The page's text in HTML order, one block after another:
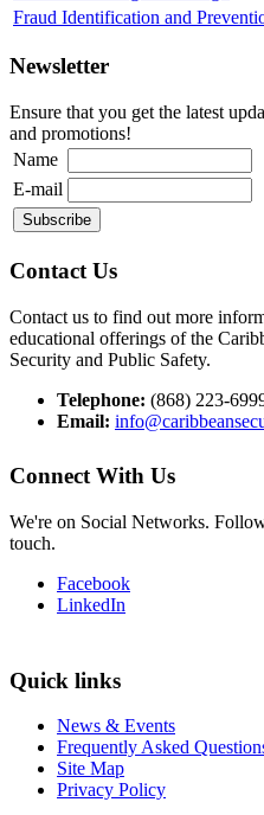
Fraud Identification and
Newsletter
Ensure that you get the latest
and promotions!
Name
E-mail
Contact Us
Contact us to find out more
educational offerings of the
Security and Public Safety.
Telephone: (868) 223-
Email:
Connect With Us
We're on Social Networks.
touch.
Facebook
LinkedIn
Quick links
News & Events
Frequently Asked
Site Map
Privacy Policy